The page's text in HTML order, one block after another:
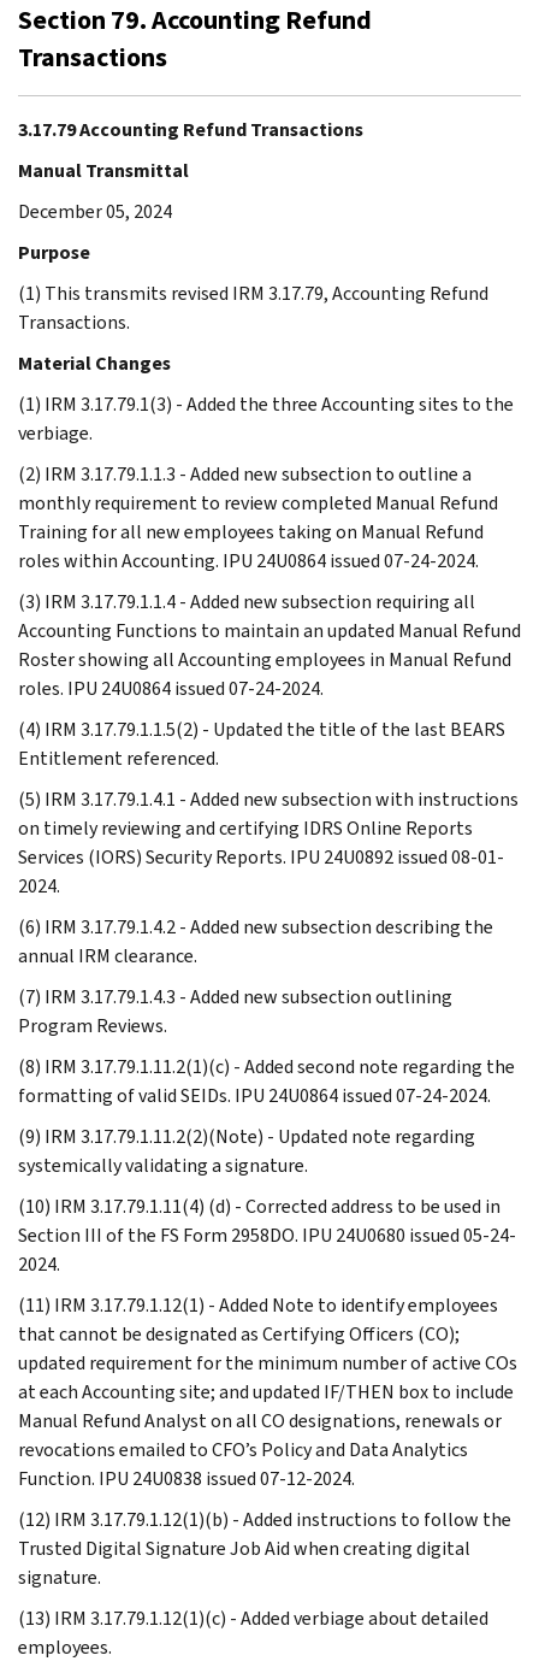
Section 79. Accounting Refund
Transactions
3.17.79 Accounting Refund Transactions
Manual Transmittal
December 05, 2024
Purpose
(1) This transmits revised IRM 3.17.79, Accounting Refund
Transactions.
Material Changes
(1) IRM 3.17.79.1(3) - Added the three Accounting sites to the
verbiage.
(2) IRM 3.17.79.1.1.3 - Added new subsection to outline a
monthly requirement to review completed Manual Refund
Training for all new employees taking on Manual Refund
roles within Accounting. IPU 24U0864 issued 07-24-2024.
(3) IRM 3.17.79.1.1.4 - Added new subsection requiring all
Accounting Functions to maintain an updated Manual Refund
Roster showing all Accounting employees in Manual Refund
roles. IPU 24U0864 issued 07-24-2024.
(4) IRM 3.17.79.1.1.5(2) - Updated the title of the last BEARS
Entitlement referenced.
(5) IRM 3.17.79.1.4.1 - Added new subsection with instructions
on timely reviewing and certifying IDRS Online Reports
Services (IORS) Security Reports. IPU 24U0892 issued 08-01-
2024.
(6) IRM 3.17.79.1.4.2 - Added new subsection describing the
annual IRM clearance.
(7) IRM 3.17.79.1.4.3 - Added new subsection outlining
Program Reviews.
(8) IRM 3.17.79.1.11.2(1)(c) - Added second note regarding the
formatting of valid SEIDs. IPU 24U0864 issued 07-24-2024.
(9) IRM 3.17.79.1.11.2(2)(Note) - Updated note regarding
systemically validating a signature.
(10) IRM 3.17.79.1.11(4) (d) - Corrected address to be used in
Section III of the FS Form 2958DO. IPU 24U0680 issued 05-24-
2024.
(11) IRM 3.17.79.1.12(1) - Added Note to identify employees
that cannot be designated as Certifying Officers (CO);
updated requirement for the minimum number of active COs
at each Accounting site; and updated IF/THEN box to include
Manual Refund Analyst on all CO designations, renewals or
revocations emailed to CFO’s Policy and Data Analytics
Function. IPU 24U0838 issued 07-12-2024.
(12) IRM 3.17.79.1.12(1)(b) - Added instructions to follow the
Trusted Digital Signature Job Aid when creating digital
signature.
(13) IRM 3.17.79.1.12(1)(c) - Added verbiage about detailed
employees.